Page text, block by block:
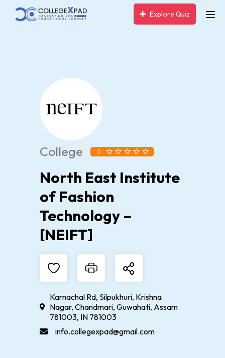
Explore Quiz
College 0
North East Institute
of Fashion
Technology –
[NEIFT]
Karnachal Rd, Silpukhuri, Krishna
Nagar, Chandmari, Guwahati, Assam
781003, IN 781003
info.collegexpad@gmail.com